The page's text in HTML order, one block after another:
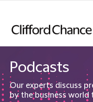
Podcasts
Our experts discuss
by the business world